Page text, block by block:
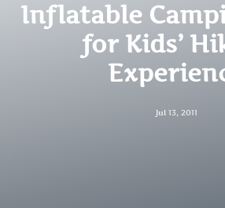
Inflatable
for Kids’
Jul 13, 2011